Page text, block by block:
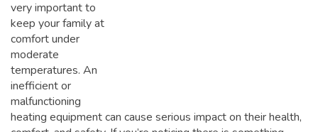
very important to
keep your family at
comfort under
moderate
temperatures. An
inefficient or
malfunctioning
heating equipment can cause serious impact on their health,